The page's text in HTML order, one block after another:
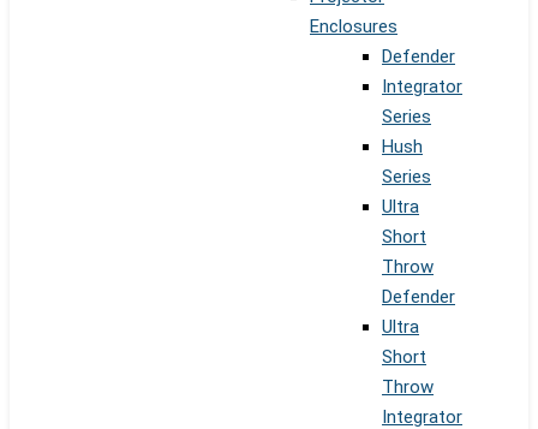
Enclosures
Defender
Integrator
Series
Hush
Series
Ultra
Short
Throw
Defender
Ultra
Short
Throw
Integrator